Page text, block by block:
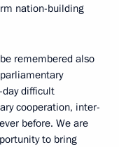
nation-building
remembered also
difficult
cooperation, inter-
before. We are
to bring